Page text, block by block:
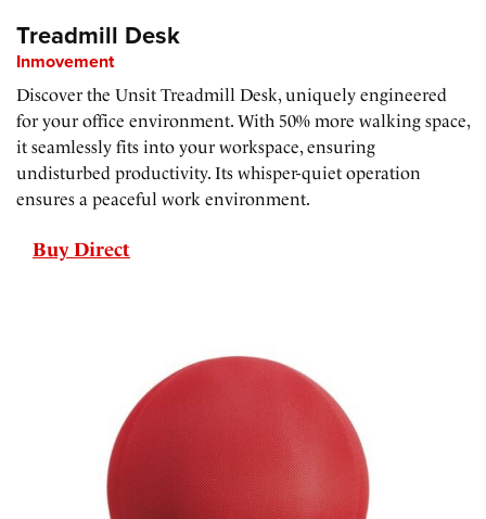
Treadmill Desk
Inmovement
Discover the Unsit Treadmill Desk, uniquely engineered
for your office environment. With 50% more walking space,
it seamlessly fits into your workspace, ensuring
undisturbed productivity. Its whisper-quiet operation
ensures a peaceful work environment.
Buy Direct